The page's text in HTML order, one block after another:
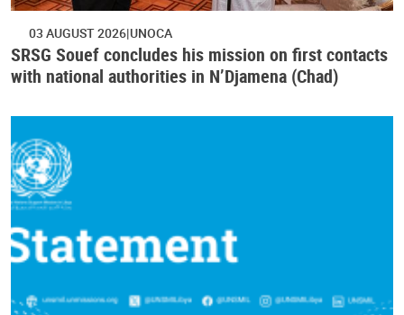
03 AUGUST 2026 UNOCA
SRSG Souef concludes his mission on first contacts
with national authorities in N’Djamena (Chad)